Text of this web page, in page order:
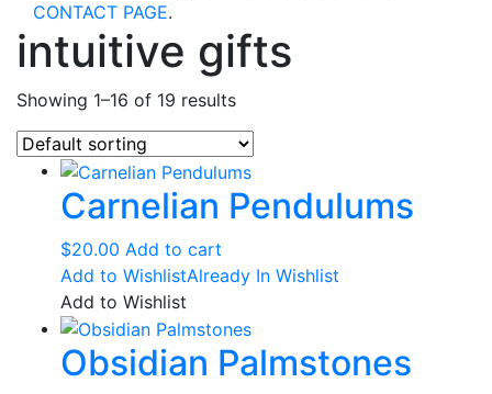
CONTACT PAGE.
intuitive gifts
Showing 1–16 of 19 results
Carnelian Pendulums
$20.00 Add to cart
Add to WishlistAlready In Wishlist
Add to Wishlist
Obsidian Palmstones